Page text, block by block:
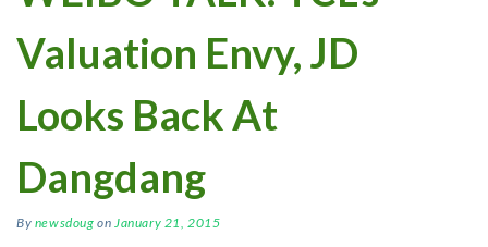
Valuation Envy, JD
Looks Back At
Dangdang
By newsdoug on January 21, 2015